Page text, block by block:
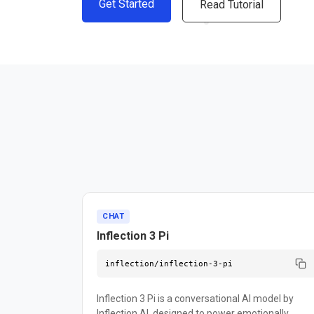
Get Started Read Tutorial
CHAT
Inflection 3 Pi
inflection/inflection-3-pi
Inflection 3 Pi is a conversational AI model by